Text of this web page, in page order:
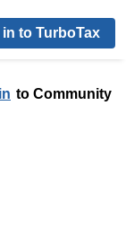
to TurboTax
to Community